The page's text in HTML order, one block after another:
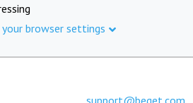
browser settings
support@beget.com